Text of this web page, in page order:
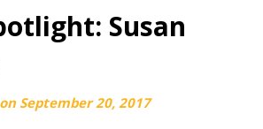
Susan
September 20, 2017